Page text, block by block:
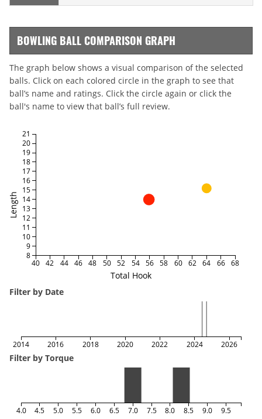
BOWLING BALL COMPARISON GRAPH
The graph below shows a visual comparison of the selected
balls. Click on each colored circle in the graph to see that
ball’s name and ratings. Click the circle again or click the
ball's name to view that ball’s full review.
Total Hook
Length
40 42 44 46 48 50 52 54 56 58 60 62 64 66 68
8
9
10
11
12
13
14
15
16
17
18
19
20
21
Filter by Date
2014 2016 2018 2020 2022 2024 2026
Filter by Torque
4.0 4.5 5.0 5.5 6.0 6.5 7.0 7.5 8.0 8.5 9.0 9.5